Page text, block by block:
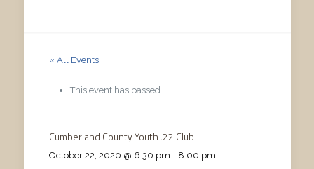
« All Events
This event has passed.
Cumberland County Youth .22 Club
October 22, 2020 @ 6:30 pm - 8:00 pm